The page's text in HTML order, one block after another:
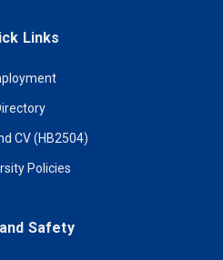
Links
CV (HB2504)
Policies
Safety